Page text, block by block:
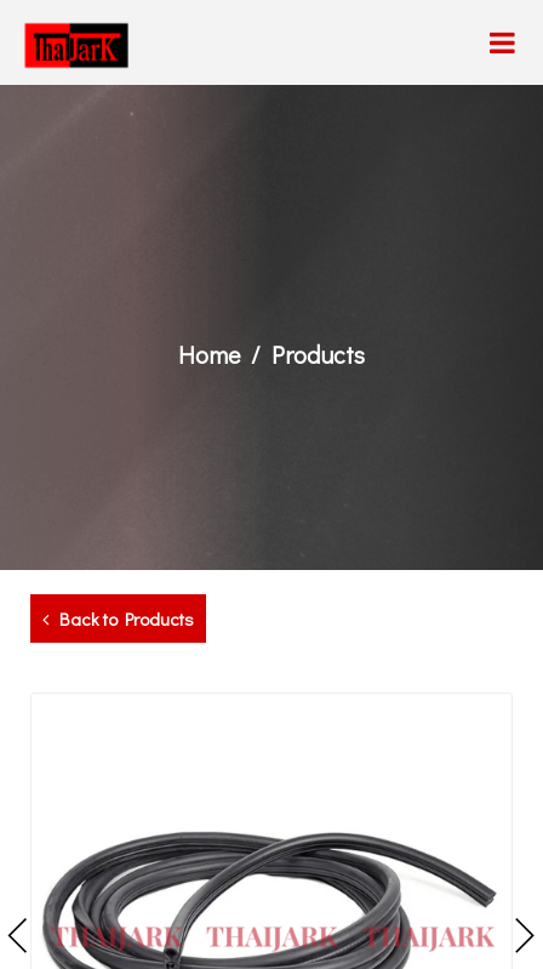
Home Products
Back to Products